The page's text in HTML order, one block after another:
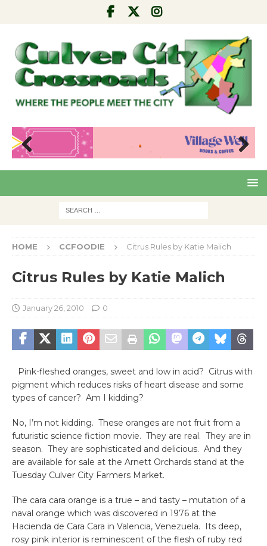
Pre
Nex
HOME CCFOODIE Citrus Rules by Katie Malich
Citrus Rules by Katie Malich
January 26, 2010 0
Pink-fleshed oranges, sweet and low in acid? Citrus with
pigment which reduces risks of heart disease and some
types of cancer? Am I kidding?
No, I’m not kidding. These oranges are not fruit from a
futuristic science fiction movie. They are real. They are in
season. They are sophisticated and delicious. And they
are available for sale at the Arnett Orchards stand at the
Tuesday Culver City Farmers Market.
The cara cara orange is a true – and tasty – mutation of a
naval orange which was discovered in 1976 at the
Hacienda de Cara Cara in Valencia, Venezuela. Its deep,
rosy pink interior is reminescent of the flesh of ruby red